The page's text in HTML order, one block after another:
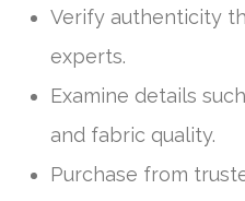
Verify authenticity
experts.
Examine details
and fabric quality.
Purchase from